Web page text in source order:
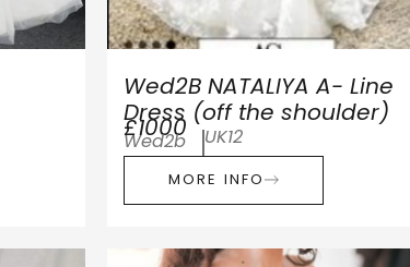
Wed2B NATALIYA A- Line
Dress (off the shoulder)
£1000
Wed2b UK12
MORE INFO